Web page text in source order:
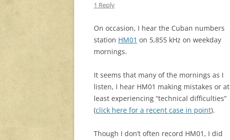
1 Reply
On occasion, I hear the Cuban numbers
station HM01 on 5,855 kHz on weekday
mornings.
It seems that many of the mornings as I
listen, I hear HM01 making mistakes or at
least experiencing “technical difficulties”
(click here for a recent case in point).
Though I don’t often record HM01, I did